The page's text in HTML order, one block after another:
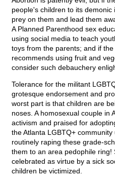
people's children to its
prey on them and lead them
A Planned Parenthood sex
using social media to teach
toys from the parents; and if
recommends using fruit and
consider such debauchery
Tolerance for the militant
grotesque endorsement and
worst part is that children are
noses. A homosexual couple in
activism and praised for
the Atlanta LGBTQ+
routinely raping these grade-
them to an area pedophile ring!
celebrated as virtue by a sick
children be victimized.